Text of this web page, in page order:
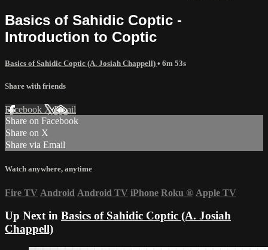
Basics of Sahidic Coptic -
Introduction to Coptic
Basics of Sahidic Coptic (A. Josiah Chappell) • 6m 53s
Share with friends
Facebook XEmail
Share on Facebook
Share on X
Share via Email
Watch anywhere, anytime
Fire TV Android Android TV iPhone Roku ® Apple TV
Up Next in Basics of Sahidic Coptic (A. Josiah
Chappell)